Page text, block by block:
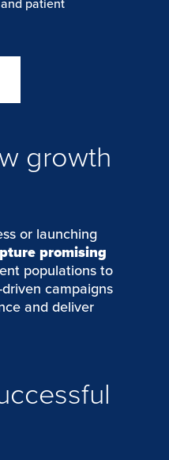
growth
or launching
promising
populations to
campaigns
and deliver